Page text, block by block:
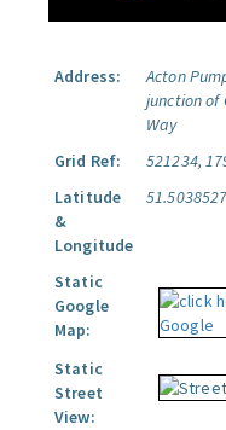
Address:
Acton
junction of
Way
Grid Ref:
521234,
Latitude
&
Longitude
Static
Google
Map:
Static
Street
View: